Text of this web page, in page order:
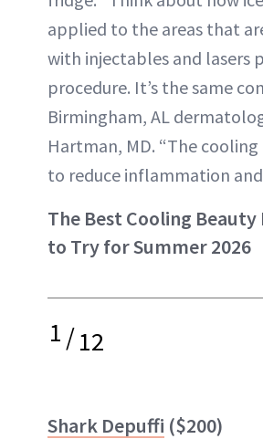
applied to the areas that
with injectables and lasers
procedure. It’s the same
Birmingham, AL
Hartman, MD. “The
to reduce inflammation and
The Best Cooling
to Try for Summer 2026
1/12
Shark Depuffi ($200)